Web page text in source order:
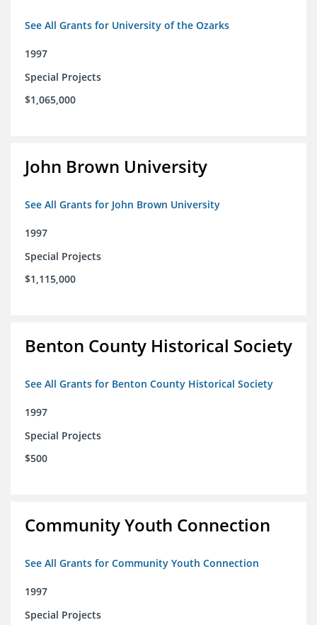
See All Grants for University of the Ozarks
1997
Special Projects
$1,065,000
John Brown University
See All Grants for John Brown University
1997
Special Projects
$1,115,000
Benton County Historical Society
See All Grants for Benton County Historical Society
1997
Special Projects
$500
Community Youth Connection
See All Grants for Community Youth Connection
1997
Special Projects